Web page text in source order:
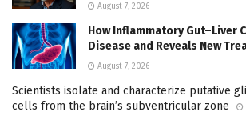
August 7, 2026
How Inflammatory Gut–Liver
Disease and Reveals New
August 7, 2026
Scientists isolate and characterize putative
cells from the brain’s subventricular zone